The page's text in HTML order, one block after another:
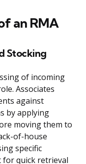
an RMA
Stocking
of incoming
Associates
against
by applying
moving them to
of-house
specific
for quick retrieval